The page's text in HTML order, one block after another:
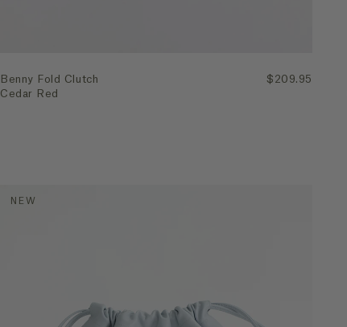
Benny Fold Clutch
Cedar Red
$209.95
NEW